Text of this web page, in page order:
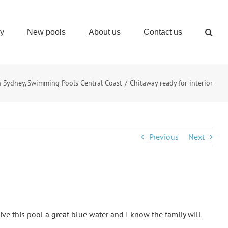
New pools About us Contact us
Swimming Pools Central Coast Chitaway ready for interior
Previous Next
this pool a great blue water and I know the family will